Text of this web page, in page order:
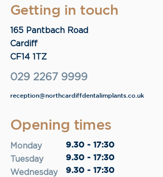
Getting in touch
165 Pantbach Road
Cardiff
CF14 1TZ
029 2267 9999
reception@northcardiffdentalimplants.co.uk
Monday
Tuesday
Wednesday
9.30 - 17:30
9.30 - 17:30
9.30 - 17:30
Opening times